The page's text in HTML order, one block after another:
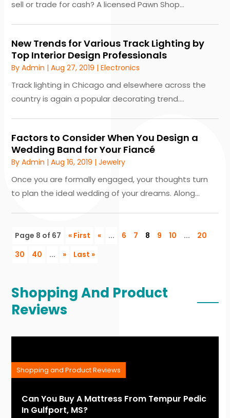
sell or trade for cash? A licensed Pawn Shop...
New Trends for Various Track Lighting by
Top Interior Design Professionals
ByAdmin |Aug 27, 2019 |Electronics
Track lighting in Chicago and elsewhere across the
country is again a popular decorating trend....
Factors to Consider When You Design a
Wedding Band for Your Fiancé
ByAdmin |Aug 16, 2019 |Jewelry
Once you are formally engaged, your thoughts turn
to plan the ideal wedding of your dreams. Along...
Page 8 of 67 « First « ... 6 7 8 9 10 ...
20
30
40 ... » Last »
Shopping And Product
Reviews
Can You Buy A Mattress From Tempur Pedic
In Gulfport, MS?
Shopping and Product Reviews